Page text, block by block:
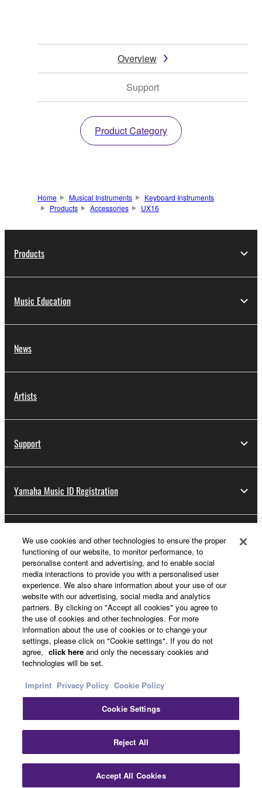
Overview
Support
Product Category
Home Musical Instruments
Keyboard Instruments
Products
Accessories UX16
Products
Music Education
News
Artists
Support
Yamaha Music ID Registration
About Yamaha
Other European Countries & Regions - English
Business
Contact UsTerms of UsePrivacy PolicyCookie Policy
Imprint
© Yamaha Corporation.
We use cookies and other technologies to ensure the proper
functioning of our website, to monitor performance, to
personalise content and advertising, and to enable social
media interactions to provide you with a personalised user
experience. We also share information about your use of our
website with our advertising, social media and analytics
partners. By clicking on "Accept all cookies" you agree to
the use of cookies and other technologies. For more
information about the use of cookies or to change your
settings, please click on "Cookie settings". If you do not
agree, click here and only the necessary cookies and
technologies will be set.
Imprint Privacy Policy Cookie Policy
Cookie Settings
Reject All
Accept All Cookies